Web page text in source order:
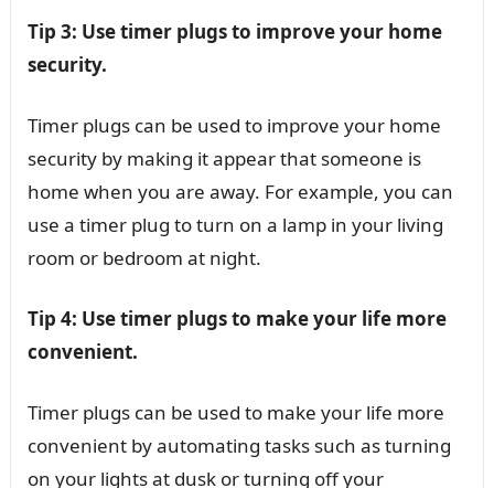
Tip 3: Use timer plugs to improve your home
security.
Timer plugs can be used to improve your home
security by making it appear that someone is
home when you are away. For example, you can
use a timer plug to turn on a lamp in your living
room or bedroom at night.
Tip 4: Use timer plugs to make your life more
convenient.
Timer plugs can be used to make your life more
convenient by automating tasks such as turning
on your lights at dusk or turning off your